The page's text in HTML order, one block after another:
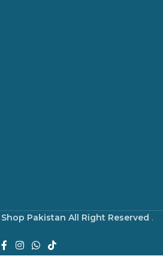
Pakistan All Right Reserved .